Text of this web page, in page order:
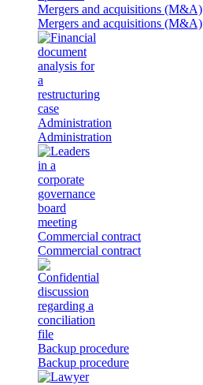
Mergers and acquisitions (M&A)
Mergers and acquisitions (M&A)
Administration
Administration
Commercial contract
Commercial contract
Backup procedure
Backup procedure